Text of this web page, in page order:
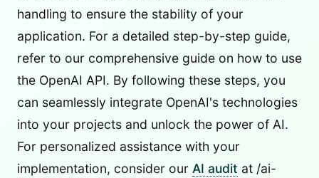
handling to ensure the stability of your
application. For a detailed step-by-step guide,
refer to our comprehensive guide on how to use
the OpenAI API. By following these steps, you
can seamlessly integrate OpenAI's technologies
into your projects and unlock the power of AI.
For personalized assistance with your
implementation, consider our AI audit at /ai-